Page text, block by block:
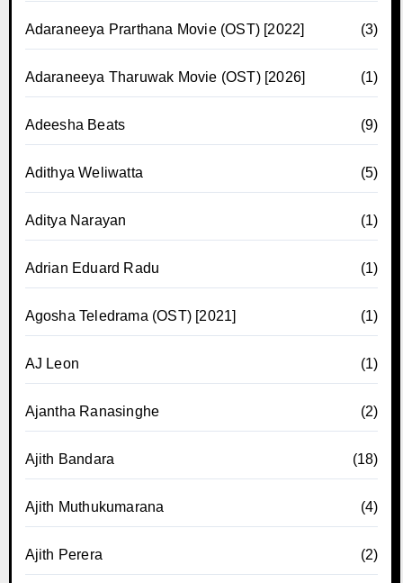
Adaraneeya Prarthana Movie (OST) [2022] (3)
Adaraneeya Tharuwak Movie (OST) [2026] (1)
Adeesha Beats (9)
Adithya Weliwatta (5)
Aditya Narayan (1)
Adrian Eduard Radu (1)
Agosha Teledrama (OST) [2021] (1)
AJ Leon (1)
Ajantha Ranasinghe (2)
Ajith Bandara (18)
Ajith Muthukumarana (4)
Ajith Perera (2)